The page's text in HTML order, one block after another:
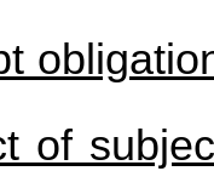
of